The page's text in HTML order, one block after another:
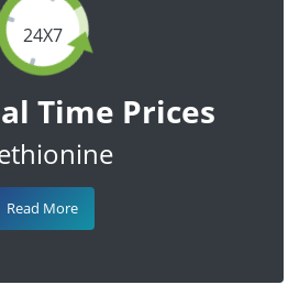
24X7
Time Prices
Read More